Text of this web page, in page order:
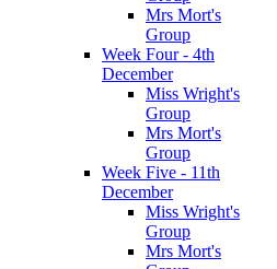
Mrs Mort's
Group
Week Four - 4th
December
Miss Wright's
Group
Mrs Mort's
Group
Week Five - 11th
December
Miss Wright's
Group
Mrs Mort's